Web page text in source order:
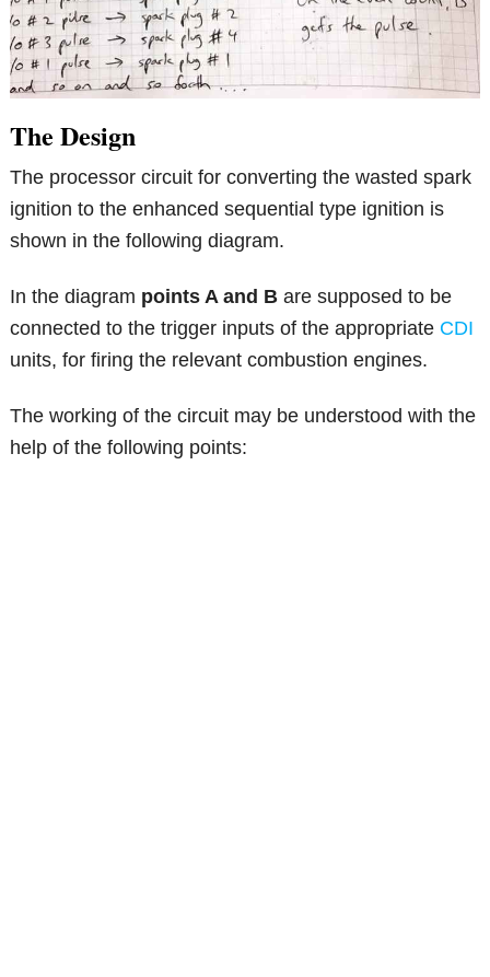
The Design
The processor circuit for converting the wasted spark
ignition to the enhanced sequential type ignition is
shown in the following diagram.
In the diagram points A and B are supposed to be
connected to the trigger inputs of the appropriate CDI
units, for firing the relevant combustion engines.
The working of the circuit may be understood with the
help of the following points: